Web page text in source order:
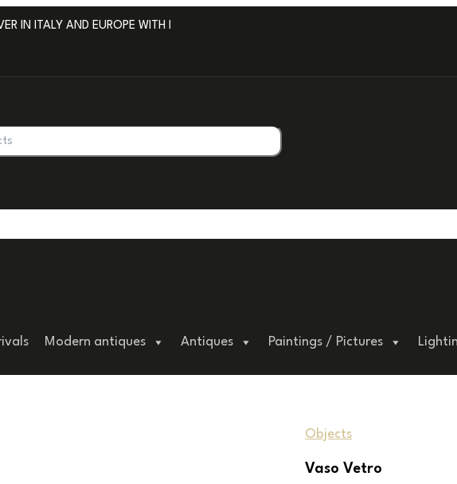
IN ITALY AND EUROPE WITH PROFESSIONAL PACKAGING.
Modern antiques Antiques Paintings / Pictures
Objects
Vaso Vetro